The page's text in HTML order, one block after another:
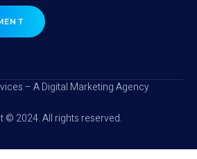
– A Digital Marketing Agency
© 2024. All rights reserved.